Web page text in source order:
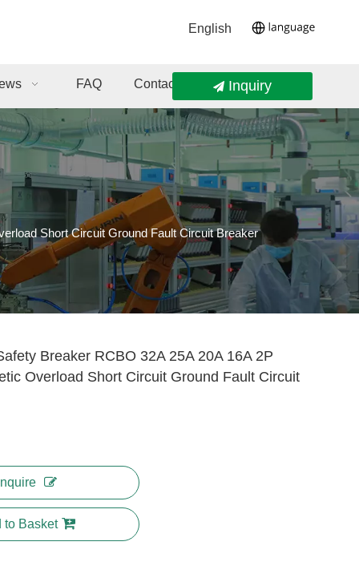
English
FAQ Contact Us Inquiry
Short Circuit Ground Fault Circuit Breaker
Breaker RCBO 32A 25A 20A 16A 2P
Overload Short Circuit Ground Fault Circuit
to Basket